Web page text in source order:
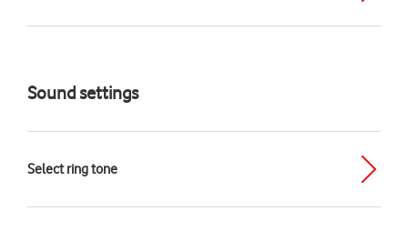
Sound settings
Select ring tone